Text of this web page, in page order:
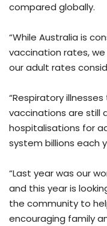
compared globally.
“While Australia is
vaccination rates,
our adult rates
“Respiratory
vaccinations are still
hospitalisations for
system billions each
“Last year was our
and this year is
the community to
encouraging family